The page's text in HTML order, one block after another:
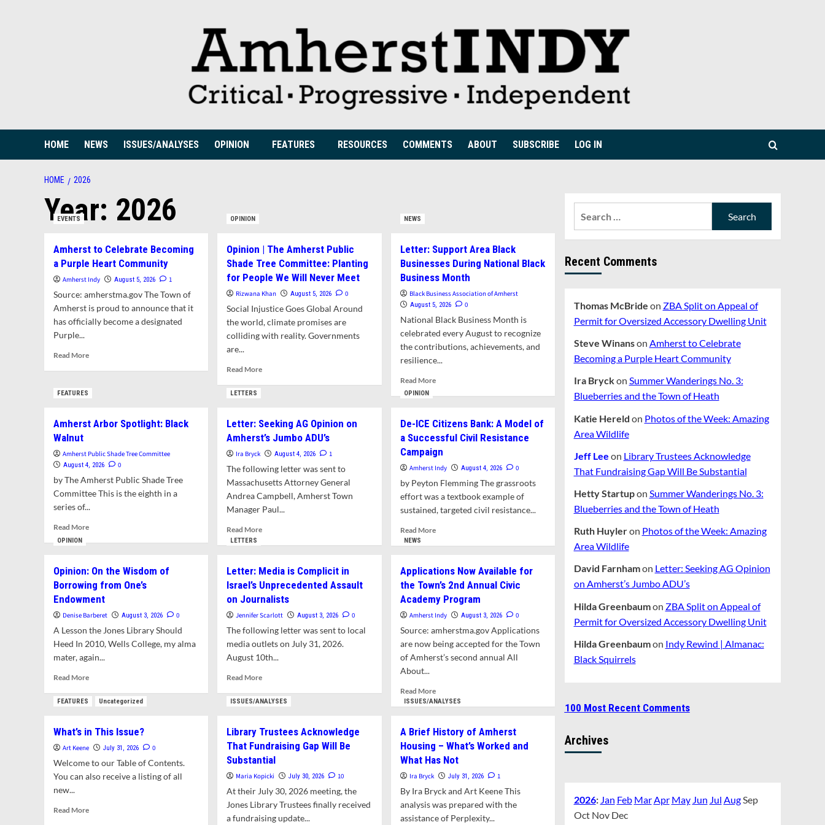
HOME NEWS ISSUES/ANALYSES OPINION FEATURES RESOURCES COMMENTS ABOUT SUBSCRIBE LOG IN
HOME 2026
Year: 2026
EVENTS
Amherst to Celebrate Becoming
a Purple Heart Community
Amherst Indy August 5, 2026 1
Source: amherstma.gov The Town of
Amherst is proud to announce that it
has officially become a designated
Purple...
Read MoreRead
Becoming
Heart
Community
OPINION
Opinion | The Amherst Public
Shade Tree Committee: Planting
for People We Will Never Meet
Rizwana Khan August 5, 2026 0
Social Injustice Goes Global Around
the world, climate promises are
colliding with reality. Governments
are...
Read MoreRead
The
Amherst
Public
Tree
Committee:
Planting
for
We
Meet
NEWS
Letter: Support Area Black
Businesses During National Black
Business Month
Black Business Association of Amherst
August 5, 2026 0
National Black Business Month is
celebrated every August to recognize
the contributions, achievements, and
resilience...
Read MoreRead
Support
Area
Black
Businesses
During
National
Black
Business
FEATURES
Amherst Arbor Spotlight: Black
Walnut
Amherst Public Shade Tree Committee
August 4, 2026 0
by The Amherst Public Shade Tree
Committee This is the eighth in a
series of...
Read MoreRead
Arbor
Spotlight:
Black
LETTERS
Letter: Seeking AG Opinion on
Amherst’s Jumbo ADU’s
Ira Bryck August 4, 2026 1
The following letter was sent to
Massachusetts Attorney General
Andrea Campbell, Amherst Town
Manager Paul...
Read MoreRead
Seeking
AG
Opinion
Amherst’s
Jumbo
ADU’s
OPINION
De-ICE Citizens Bank: A Model of
a Successful Civil Resistance
Campaign
Amherst Indy August 4, 2026 0
by Peyton Flemming The grassroots
effort was a textbook example of
sustained, targeted civil resistance...
Read MoreRead
ICE
Citizens
Bank:
Model
of
a
Successful
Campaign
OPINION
Opinion: On the Wisdom of
Borrowing from One’s
Endowment
Denise Barberet August 3, 2026 0
A Lesson the Jones Library Should
Heed In 2010, Wells College, my alma
mater, again...
Read MoreRead
about
the
Wisdom
Borrowing
from
LETTERS
Letter: Media is Complicit in
Israel’s Unprecedented Assault
on Journalists
Jennifer Scarlott August 3, 2026 0
The following letter was sent to local
media outlets on July 31, 2026.
August 10th...
Read MoreRead
about
is
Complicit
in
Unprecedented
Assault
on
Journalists
NEWS
Applications Now Available for
the Town’s 2nd Annual Civic
Academy Program
Amherst Indy August 3, 2026 0
Source: amherstma.gov Applications
are now being accepted for the Town
of Amherst’s second annual All
About...
Read MoreRead
more
Available
for
the
Town’s
2nd Annual
Civic
Academy
Program
FEATURES Uncategorized
What’s in This Issue?
Art Keene July 31, 2026 0
Welcome to our Table of Contents.
You can also receive a listing of all
new...
Read MoreRead
ISSUES/ANALYSES
Library Trustees Acknowledge
That Fundraising Gap Will Be
Substantial
Maria Kopicki July 30, 2026 10
At their July 30, 2026 meeting, the
Jones Library Trustees finally received
a fundraising update...
ISSUES/ANALYSES
A Brief History of Amherst
Housing – What’s Worked and
What Has Not
Ira Bryck July 31, 2026 1
By Ira Bryck and Art Keene This
analysis was prepared with the
assistance of Perplexity...
Recent Comments
Thomas McBride on ZBA Split on Appeal of
Permit for Oversized Accessory Dwelling Unit
Steve Winanson Amherst to Celebrate
Becoming a Purple Heart Community
Ira Bryckon Summer Wanderings No. 3:
Blueberries and the Town of Heath
Katie Hereld on Photos of the Week: Amazing
Area Wildlife
Jeff Lee on Library Trustees Acknowledge
That Fundraising Gap Will Be Substantial
Hetty Startupon Summer Wanderings No. 3:
Blueberries and the Town of Heath
Ruth Huyleron Photos of the Week: Amazing
Area Wildlife
David Farnhamon Letter: Seeking AG Opinion
on Amherst’s Jumbo ADU’s
Hilda Greenbaumon ZBA Split on Appeal of
Permit for Oversized Accessory Dwelling Unit
Hilda Greenbaumon Indy Rewind | Almanac:
Black Squirrels
100 Most Recent Comments
Archives
2026: Jan Feb MarApr May Jun Jul AugSep
Oct Nov Dec